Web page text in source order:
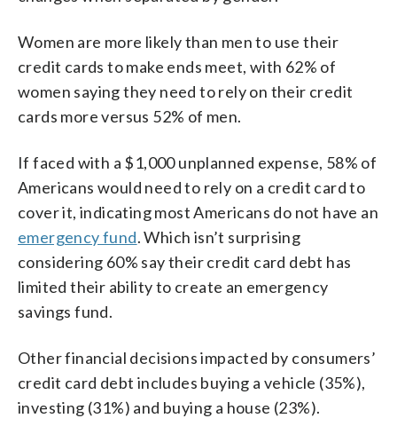
Women are more likely than men to use their
credit cards to make ends meet, with 62% of
women saying they need to rely on their credit
cards more versus 52% of men.
If faced with a $1,000 unplanned expense, 58% of
Americans would need to rely on a credit card to
cover it, indicating most Americans do not have an
emergency fund. Which isn’t surprising
considering 60% say their credit card debt has
limited their ability to create an emergency
savings fund.
Other financial decisions impacted by consumers’
credit card debt includes buying a vehicle (35%),
investing (31%) and buying a house (23%).